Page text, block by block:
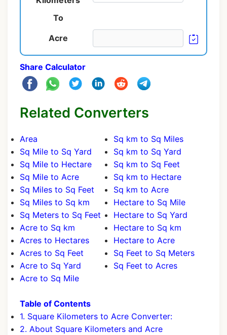
To
Acre
Share Calculator
Related Converters
Area
Sq Mile to Sq Yard
Sq Mile to Hectare
Sq Mile to Acre
Sq Miles to Sq Feet
Sq Miles to Sq km
Sq Meters to Sq Feet
Acre to Sq km
Acres to Hectares
Acres to Sq Feet
Acre to Sq Yard
Acre to Sq Mile
Sq km to Sq Miles
Sq km to Sq Yard
Sq km to Sq Feet
Sq km to Hectare
Sq km to Acre
Hectare to Sq Mile
Hectare to Sq Yard
Hectare to Sq km
Hectare to Acre
Sq Feet to Sq Meters
Sq Feet to Acres
Table of Contents
1. Square Kilometers to Acre Converter:
2. About Square Kilometers and Acre